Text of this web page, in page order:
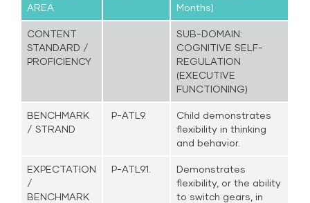
AREA
Months)
CONTENT
STANDARD /
PROFICIENCY
SUB-DOMAIN:
COGNITIVE SELF-
REGULATION
(EXECUTIVE
FUNCTIONING)
BENCHMARK
/ STRAND
P-ATL9.
Child demonstrates
flexibility in thinking
and behavior.
EXPECTATION
/
BENCHMARK
P-ATL9.1.
Demonstrates
flexibility, or the ability
to switch gears, in